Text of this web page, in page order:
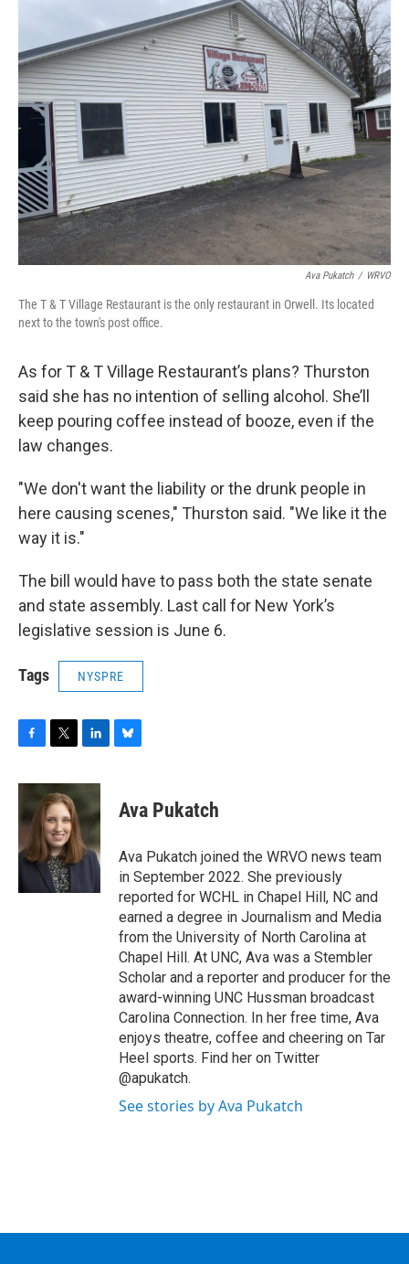
Ava Pukatch / WRVO
The T & T Village Restaurant is the only restaurant in Orwell. Its located
next to the town's post office.
As for T & T Village Restaurant’s plans? Thurston
said she has no intention of selling alcohol. She’ll
keep pouring coffee instead of booze, even if the
law changes.
"We don't want the liability or the drunk people in
here causing scenes," Thurston said. "We like it the
way it is."
The bill would have to pass both the state senate
and state assembly. Last call for New York’s
legislative session is June 6.
Tags NYSPRE
c
b
o
i
t
t
e
r
n
e
d
I
s
y
Ava Pukatch
Ava Pukatch joined the WRVO news team
in September 2022. She previously
reported for WCHL in Chapel Hill, NC and
earned a degree in Journalism and Media
from the University of North Carolina at
Chapel Hill. At UNC, Ava was a Stembler
Scholar and a reporter and producer for the
award-winning UNC Hussman broadcast
Carolina Connection. In her free time, Ava
enjoys theatre, coffee and cheering on Tar
Heel sports. Find her on Twitter
@apukatch.
See stories by Ava Pukatch